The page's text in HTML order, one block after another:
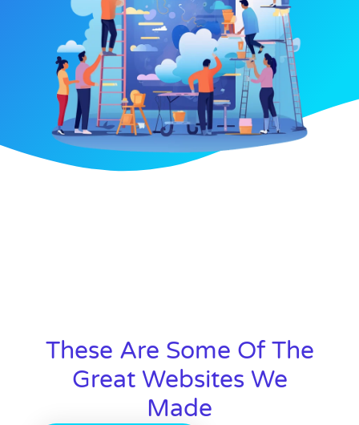
These Are Some Of The
Great Websites We
Made